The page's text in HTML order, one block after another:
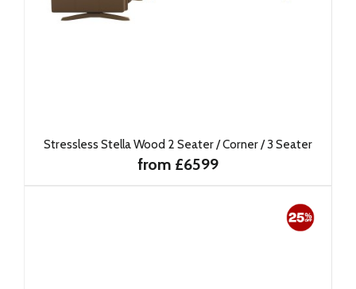
Stressless Stella Wood 2 Seater / Corner / 3 Seater
from £6599